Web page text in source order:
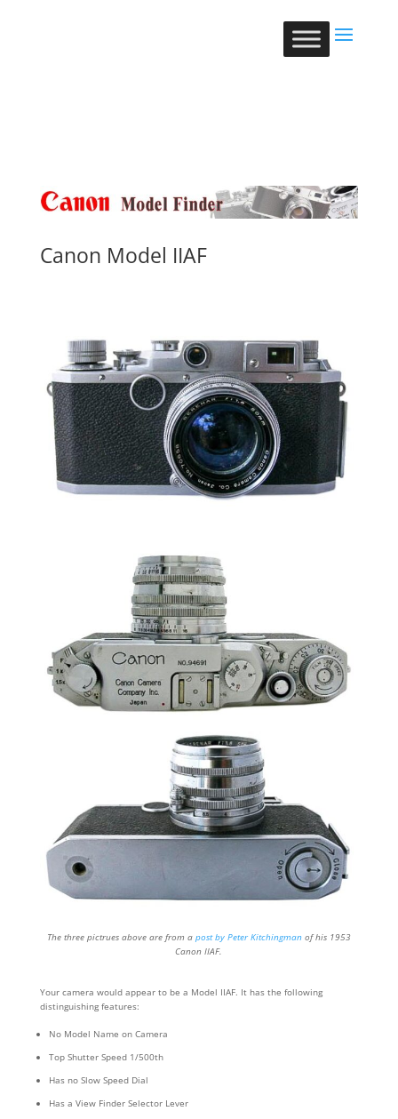
Canon Model IIAF
The three pictrues above are from a post by Peter Kitchingmanof his 1953
Canon IIAF.
Your camera would appear to be a Model IIAF. It has the following
distinguishing features:
No Model Name on Camera
Top Shutter Speed 1/500th
Has no Slow Speed Dial
Has a View Finder Selector Lever